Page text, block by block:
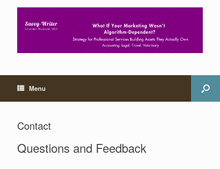
Menu
Contact
Questions and Feedback